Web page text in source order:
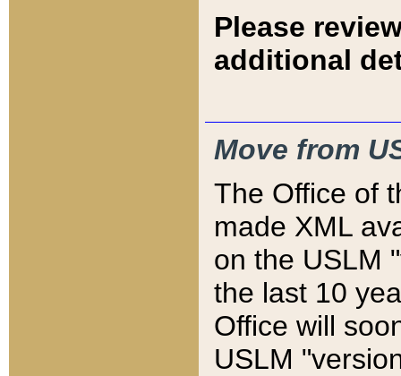
Please
additional
Move from
The Office of
made XML
on the USLM
the last 10
Office will
USLM